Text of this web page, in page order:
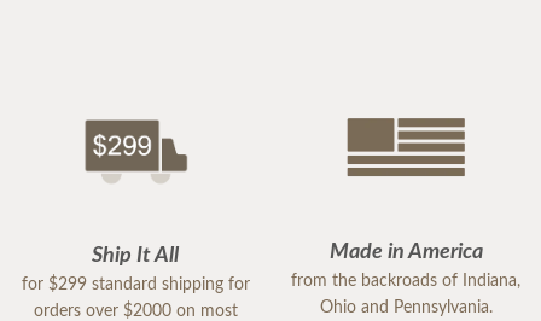
Ship It All
for $299 standard shipping for
orders over $2000 on most
Made in America
from the backroads of Indiana,
Ohio and Pennsylvania.